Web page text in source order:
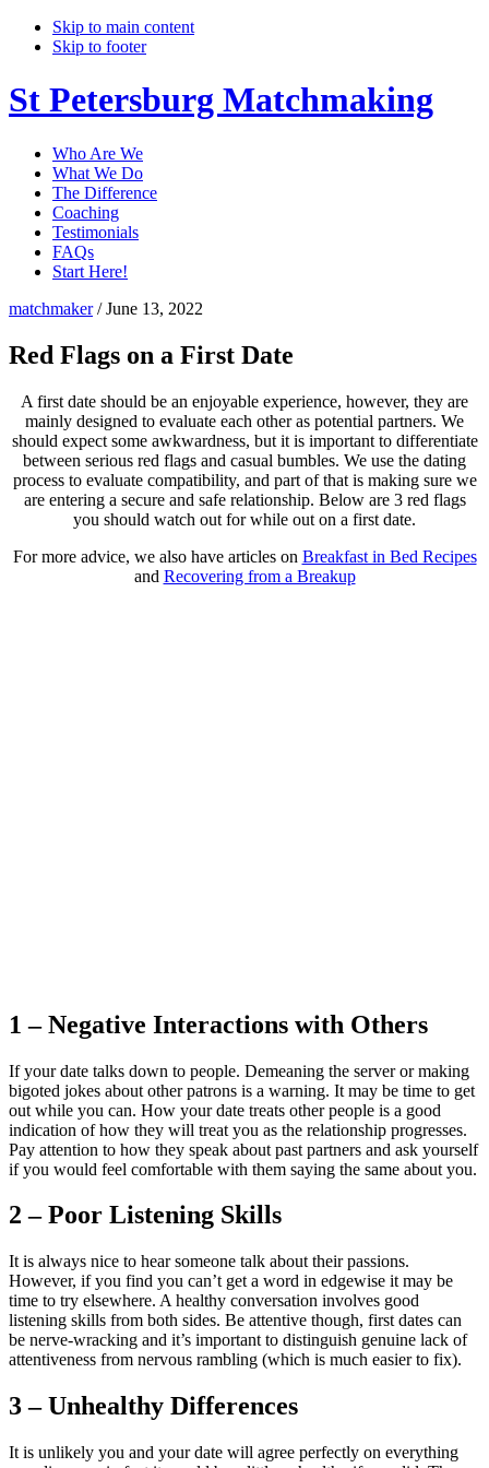
Skip to main content
Skip to footer
St Petersburg Matchmaking
Who Are We
What We Do
The Difference
Coaching
Testimonials
FAQs
Start Here!
matchmaker/June 13, 2022
Red Flags on a First Date
A first date should be an enjoyable experience, however, they are
mainly designed to evaluate each other as potential partners. We
should expect some awkwardness, but it is important to differentiate
between serious red flags and casual bumbles. We use the dating
process to evaluate compatibility, and part of that is making sure we
are entering a secure and safe relationship. Below are 3 red flags
you should watch out for while out on a first date.
For more advice, we also have articles on Breakfast in Bed Recipes
and Recovering from a Breakup
1 – Negative Interactions with Others
If your date talks down to people. Demeaning the server or making
bigoted jokes about other patrons is a warning. It may be time to get
out while you can. How your date treats other people is a good
indication of how they will treat you as the relationship progresses.
Pay attention to how they speak about past partners and ask yourself
if you would feel comfortable with them saying the same about you.
2 – Poor Listening Skills
It is always nice to hear someone talk about their passions.
However, if you find you can’t get a word in edgewise it may be
time to try elsewhere. A healthy conversation involves good
listening skills from both sides. Be attentive though, first dates can
be nerve-wracking and it’s important to distinguish genuine lack of
attentiveness from nervous rambling (which is much easier to fix).
3 – Unhealthy Differences
It is unlikely you and your date will agree perfectly on everything